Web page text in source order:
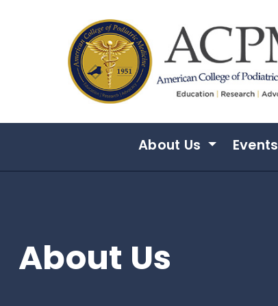
About Us Events
About Us